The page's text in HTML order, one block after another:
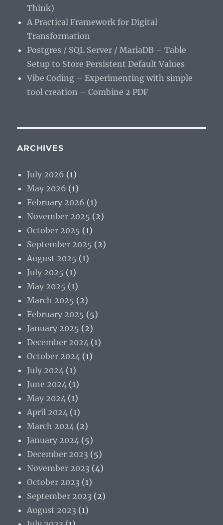
Think)
A Practical Framework for Digital
Transformation
Postgres / SQL Server / MariaDB – Table
Setup to Store Persistent Default Values
Vibe Coding – Experimenting with simple
tool creation – Combine 2 PDF
ARCHIVES
July 2026 (1)
May 2026 (1)
February 2026 (1)
November 2025 (2)
October 2025 (1)
September 2025 (2)
August 2025 (1)
July 2025 (1)
May 2025 (1)
March 2025 (2)
February 2025 (5)
January 2025 (2)
December 2024 (1)
October 2024 (1)
July 2024 (1)
June 2024 (1)
May 2024 (1)
April 2024 (1)
March 2024 (2)
January 2024 (5)
December 2023 (5)
November 2023 (4)
October 2023 (1)
September 2023 (2)
August 2023 (1)